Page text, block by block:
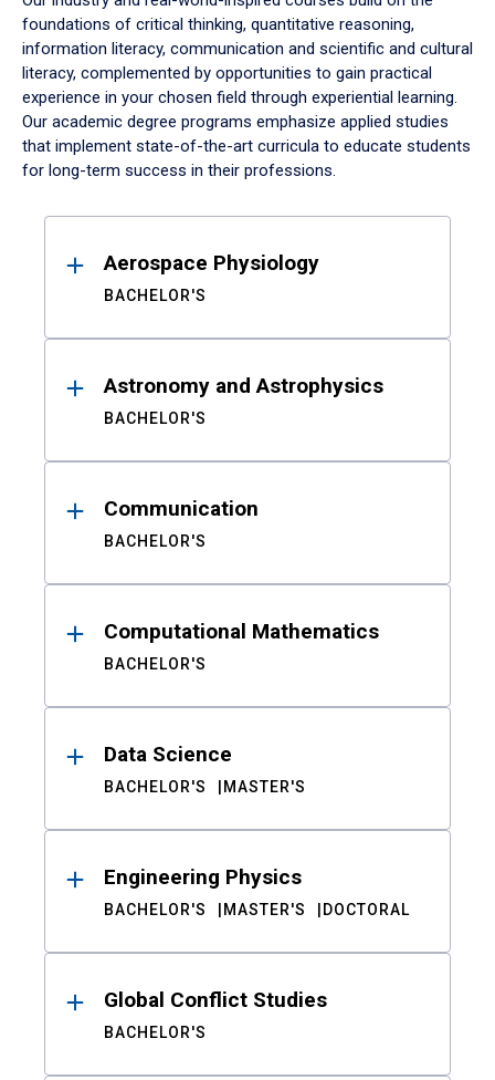
foundations of critical thinking, quantitative reasoning,
information literacy, communication and scientific and cultural
literacy, complemented by opportunities to gain practical
experience in your chosen field through experiential learning.
Our academic degree programs emphasize applied studies
that implement state-of-the-art curricula to educate students
for long-term success in their professions.
ResultsAerospace Physiology
BACHELOR'S
Astronomy and Astrophysics
BACHELOR'S
Communication
BACHELOR'S
Computational Mathematics
BACHELOR'S
Data Science
BACHELOR'S MASTER'S
Engineering Physics
BACHELOR'S MASTER'S DOCTORAL
Global Conflict Studies
BACHELOR'S